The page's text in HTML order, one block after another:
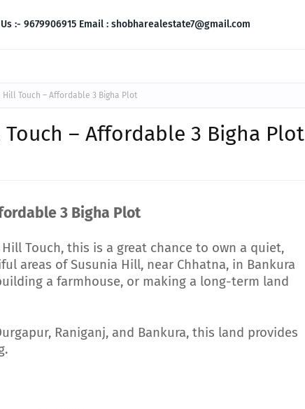
:- 9679906915 Email : shobharealestate7@gmail.com
Touch – Affordable 3 Bigha Plot
– Affordable 3 Bigha Plot
3 Bigha Plot
Touch, this is a great chance to own a quiet,
areas of Susunia Hill, near Chhatna, in Bankura
a farmhouse, or making a long-term land
Raniganj, and Bankura, this land provides